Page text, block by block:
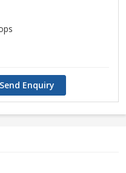
Send Enquiry